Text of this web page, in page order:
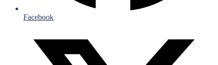
Facebook